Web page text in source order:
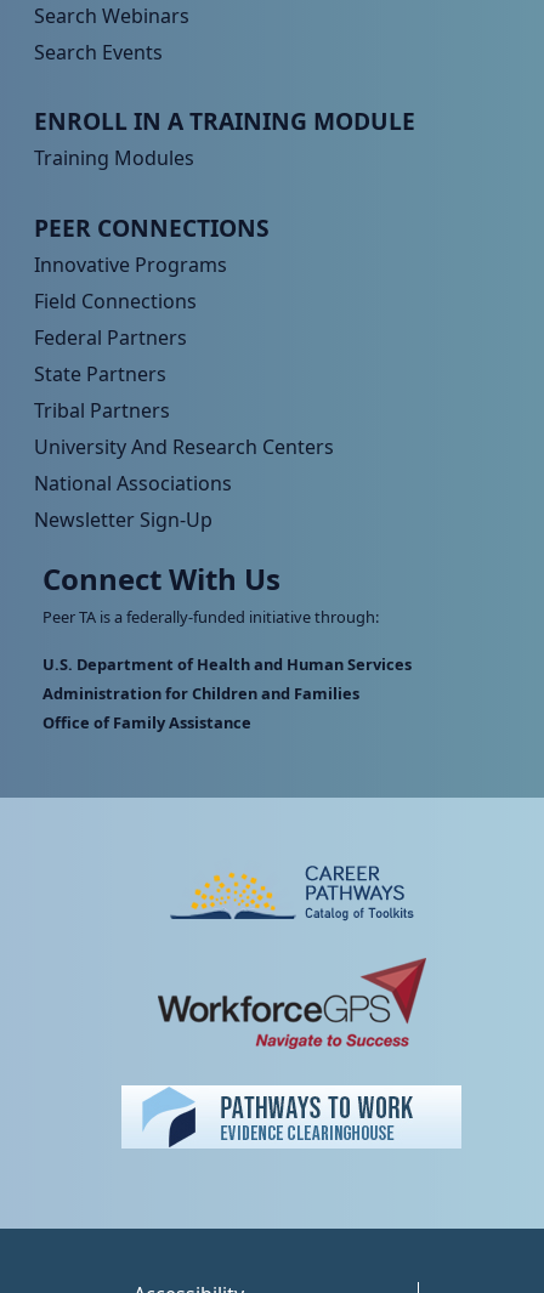
Search Webinars
Search Events
Peer TA Footer Menu 3
ENROLL IN A TRAINING MODULE
Training Modules
Peer TA Footer Menu 4
PEER CONNECTIONS
Innovative Programs
Field Connections
Federal Partners
State Partners
Tribal Partners
University And Research Centers
National Associations
Newsletter Sign-Up
Connect With Us
Peer TA is a federally-funded initiative through:
U.S. Department of Health and Human Services
Administration for Children and Families
Office of Family Assistance